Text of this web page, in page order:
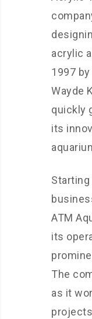
acrylic
1997
Wayde
quickly
its
ATM
its
The
as it